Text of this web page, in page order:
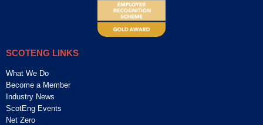
SCOTENG LINKS
What We Do
Become a Member
Industry News
ScotEng Events
Net Zero